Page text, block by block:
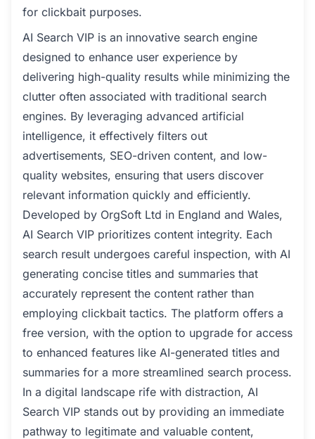
for clickbait purposes.
AI Search VIP is an innovative search engine
designed to enhance user experience by
delivering high-quality results while minimizing the
clutter often associated with traditional search
engines. By leveraging advanced artificial
intelligence, it effectively filters out
advertisements, SEO-driven content, and low-
quality websites, ensuring that users discover
relevant information quickly and efficiently.
Developed by OrgSoft Ltd in England and Wales,
AI Search VIP prioritizes content integrity. Each
search result undergoes careful inspection, with AI
generating concise titles and summaries that
accurately represent the content rather than
employing clickbait tactics. The platform offers a
free version, with the option to upgrade for access
to enhanced features like AI-generated titles and
summaries for a more streamlined search process.
In a digital landscape rife with distraction, AI
Search VIP stands out by providing an immediate
pathway to legitimate and valuable content,